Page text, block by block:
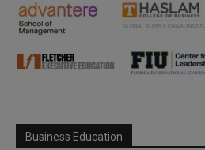
Business Education